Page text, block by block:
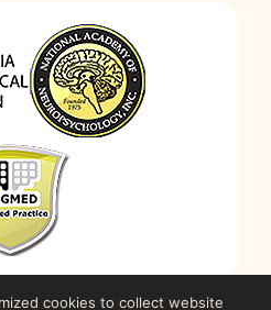
cookies to collect website